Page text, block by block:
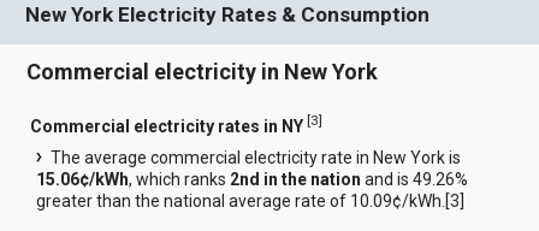
New York Electricity Rates & Consumption
Commercial electricity in New York
Commercial electricity rates in NY [3]
The average commercial electricity rate in New York is
15.06¢/kWh, which ranks 2nd in the nation and is 49.26%
greater than the national average rate of 10.09¢/kWh.[3